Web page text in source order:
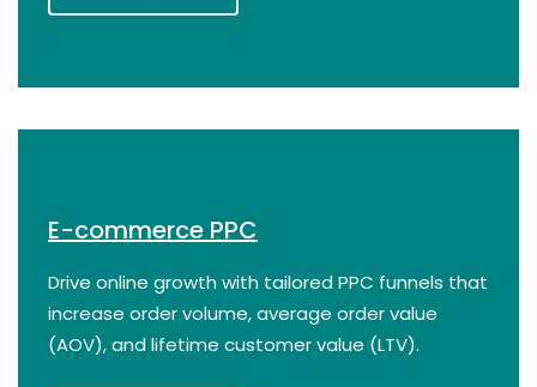
E-commerce PPC
Drive online growth with tailored PPC funnels that
increase order volume, average order value
(AOV), and lifetime customer value (LTV).